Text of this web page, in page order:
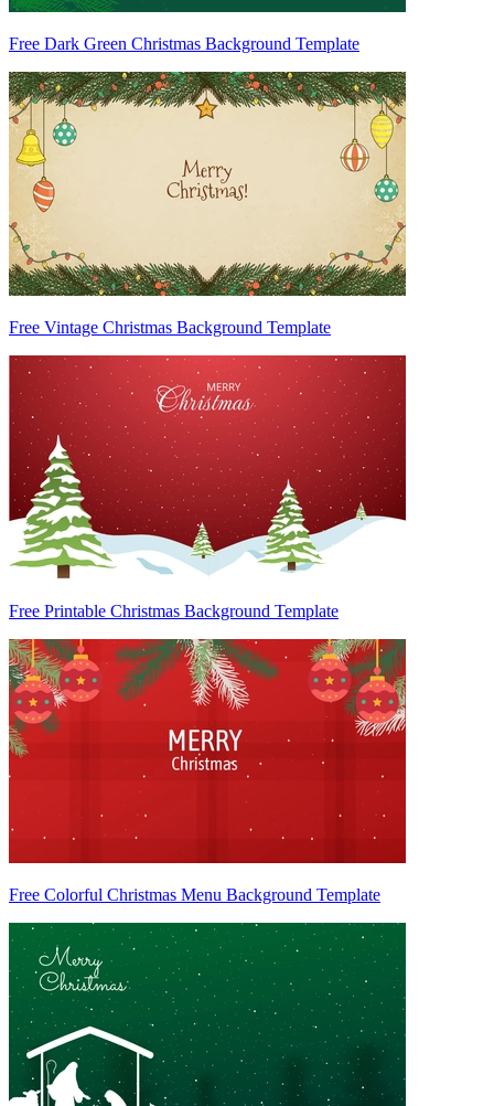
Free Dark Green Christmas Background Template
Free Vintage Christmas Background Template
Free Printable Christmas Background Template
Free Colorful Christmas Menu Background Template